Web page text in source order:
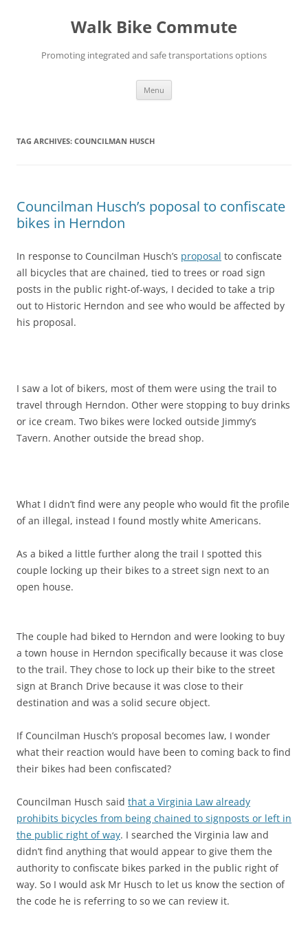
Walk Bike Commute
Promoting integrated and safe transportations options
Menu
TAG ARCHIVES: COUNCILMAN HUSCH
Councilman Husch’s poposal to confiscate
bikes in Herndon
In response to Councilman Husch’s proposal to confiscate
all bicycles that are chained, tied to trees or road sign
posts in the public right-of-ways, I decided to take a trip
out to Historic Herndon and see who would be affected by
his proposal.
I saw a lot of bikers, most of them were using the trail to
travel through Herndon. Other were stopping to buy drinks
or ice cream. Two bikes were locked outside Jimmy’s
Tavern. Another outside the bread shop.
What I didn’t find were any people who would fit the profile
of an illegal, instead I found mostly white Americans.
As a biked a little further along the trail I spotted this
couple locking up their bikes to a street sign next to an
open house.
The couple had biked to Herndon and were looking to buy
a town house in Herndon specifically because it was close
to the trail. They chose to lock up their bike to the street
sign at Branch Drive because it was close to their
destination and was a solid secure object.
If Councilman Husch’s proposal becomes law, I wonder
what their reaction would have been to coming back to find
their bikes had been confiscated?
Councilman Husch said that a Virginia Law already
prohibits bicycles from being chained to signposts or left in
the public right of way. I searched the Virginia law and
didn’t find anything that would appear to give them the
authority to confiscate bikes parked in the public right of
way. So I would ask Mr Husch to let us know the section of
the code he is referring to so we can review it.